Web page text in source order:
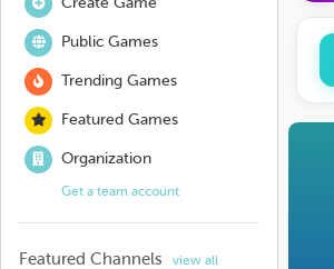
Public Games
Trending Games
Featured Games
Organization
Get a team account
Featured Channels view all